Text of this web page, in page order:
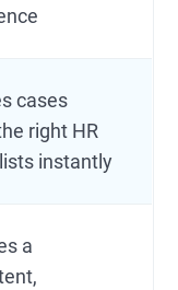
cases
right HR
instantly
a